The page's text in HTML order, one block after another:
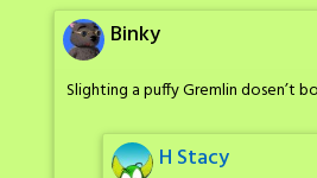
Binky
Slighting a puffy Gremlin dosen’t
H Stacy